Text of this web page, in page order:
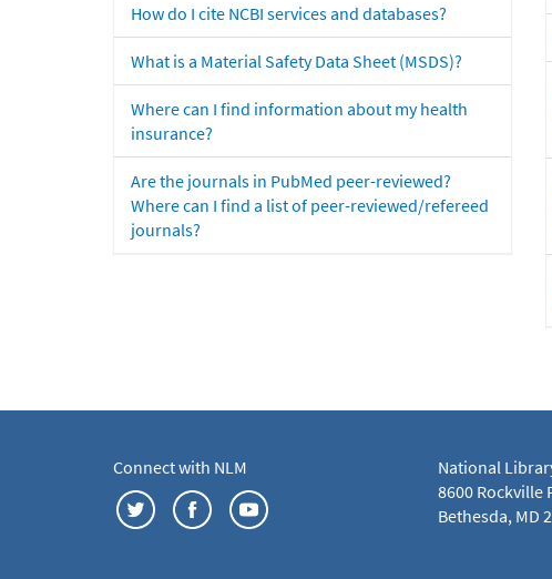
How do I cite NCBI services and databases?
What is a Material Safety Data Sheet (MSDS)?
Where can I find information about my health
insurance?
Are the journals in PubMed peer-reviewed?
Where can I find a list of peer-reviewed/refereed
journals?
Connect with NLM
National
8600 Rockville
Bethesda, MD